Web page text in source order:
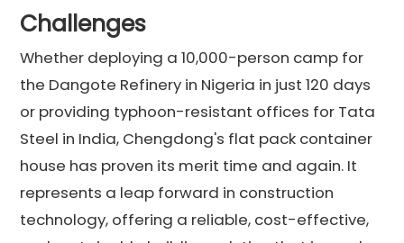
Challenges
Whether deploying a 10,000-person camp for
the Dangote Refinery in Nigeria in just 120 days
or providing typhoon-resistant offices for Tata
Steel in India, Chengdong's flat pack container
house has proven its merit time and again. It
represents a leap forward in construction
technology, offering a reliable, cost-effective,